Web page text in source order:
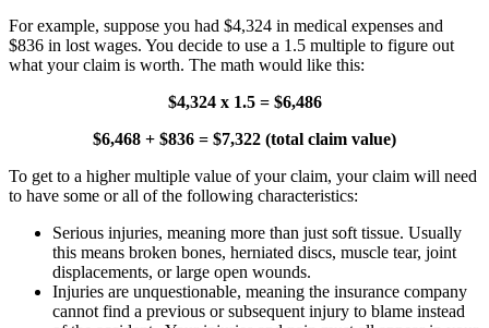
For example, suppose you had $4,324 in medical expenses and
$836 in lost wages. You decide to use a 1.5 multiple to figure out
what your claim is worth. The math would like this:
$4,324 x 1.5 = $6,486
$6,468 + $836 = $7,322 (total claim value)
To get to a higher multiple value of your claim, your claim will need
to have some or all of the following characteristics:
Serious injuries, meaning more than just soft tissue. Usually
this means broken bones, herniated discs, muscle tear, joint
displacements, or large open wounds.
Injuries are unquestionable, meaning the insurance company
cannot find a previous or subsequent injury to blame instead